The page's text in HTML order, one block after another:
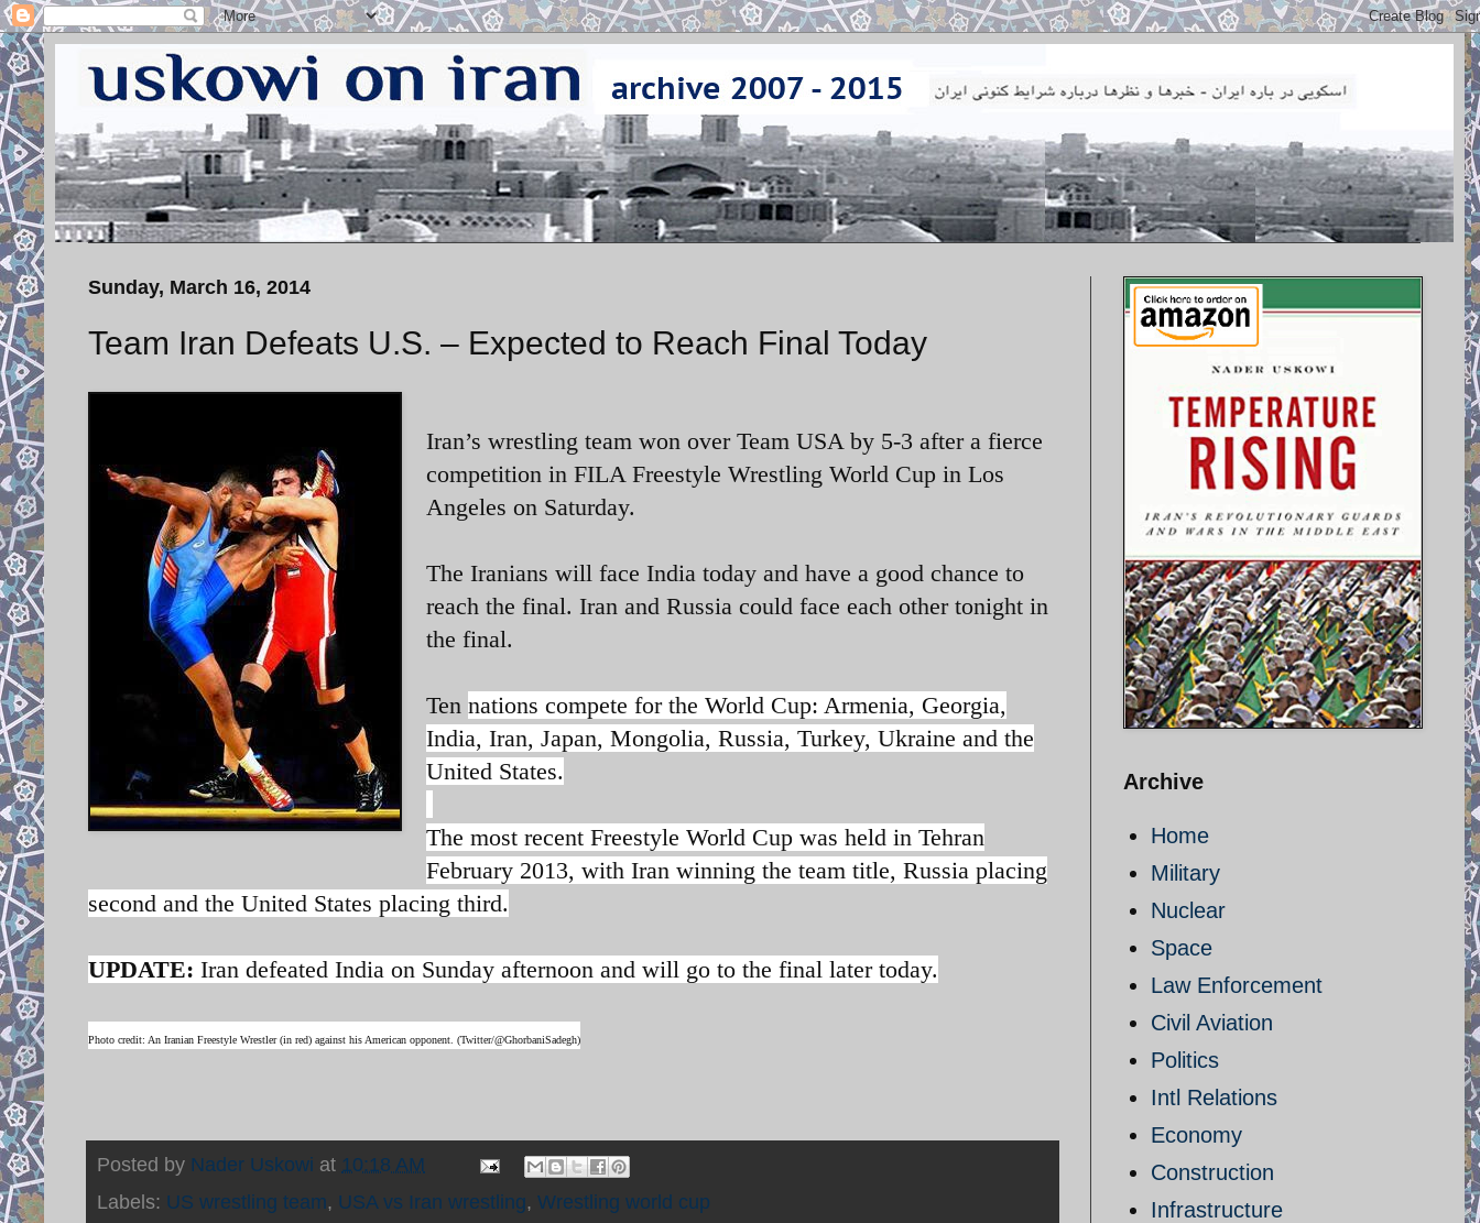
Sunday, March 16, 2014
Team Iran Defeats U.S. – Expected to Reach Final Today
Iran’s wrestling team won over Team USA by 5-3 after a fierce
competition in FILA Freestyle Wrestling World Cup in Los
Angeles on Saturday.
The Iranians will face India today and have a good chance to
reach the final. Iran and Russia could face each other tonight in
the final.
Ten nations compete for the World Cup: Armenia, Georgia,
India, Iran, Japan, Mongolia, Russia, Turkey, Ukraine and the
United States.
The most recent Freestyle World Cup was held in Tehran
February 2013, with Iran winning the team title, Russia placing
second and the United States placing third.
UPDATE: Iran defeated India on Sunday afternoon and will go to the final later today.
Photo credit: An Iranian Freestyle Wrestler (in red) against his American opponent. (Twitter/@GhorbaniSadegh)
Posted by Nader Uskowi at 10:18 AM
Labels: US wrestling team, USA vs Iran wrestling, Wrestling world cup
Archive
Home
Military
Nuclear
Space
Law Enforcement
Civil Aviation
Politics
Intl Relations
Economy
Construction
Infrastructure